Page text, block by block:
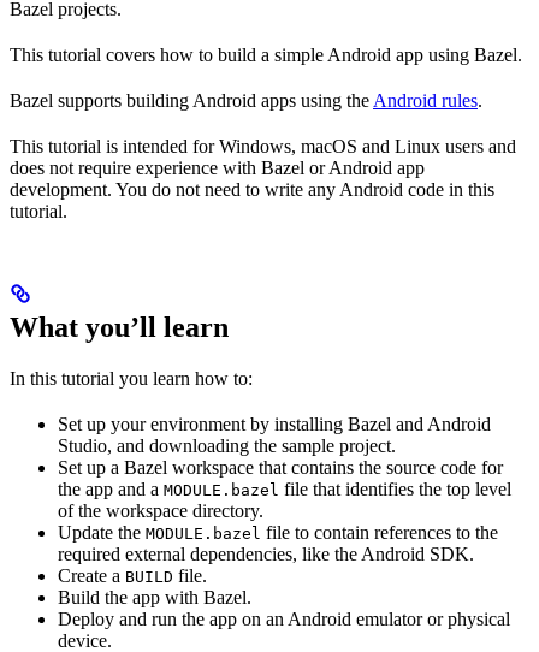
Bazel projects.
This tutorial covers how to build a simple Android app using Bazel.
Bazel supports building Android apps using the Android rules.
This tutorial is intended for Windows, macOS and Linux users and
does not require experience with Bazel or Android app
development. You do not need to write any Android code in this
tutorial.
What you’ll learn
In this tutorial you learn how to:
Set up your environment by installing Bazel and Android
Studio, and downloading the sample project.
Set up a Bazel workspace that contains the source code for
the app and a MODULE.bazel file that identifies the top level
of the workspace directory.
Update the MODULE.bazel file to contain references to the
required external dependencies, like the Android SDK.
Create a BUILD file.
Build the app with Bazel.
Deploy and run the app on an Android emulator or physical
device.